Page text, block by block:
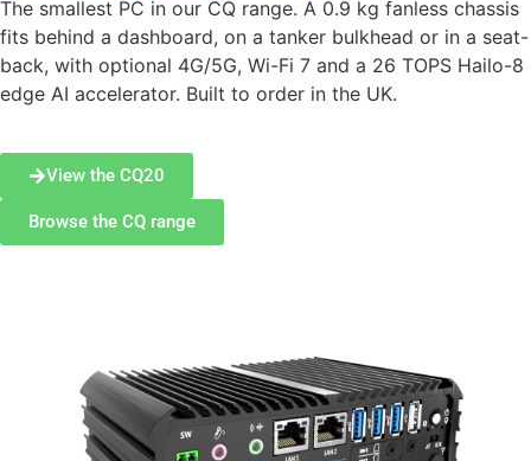
The smallest PC in our CQ range. A 0.9 kg fanless chassis
fits behind a dashboard, on a tanker bulkhead or in a seat-
back, with optional 4G/5G, Wi-Fi 7 and a 26 TOPS Hailo-8
edge AI accelerator. Built to order in the UK.
View the CQ20
Browse the CQ range